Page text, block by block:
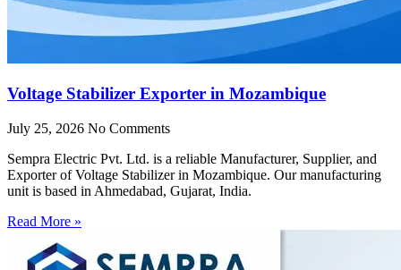
Voltage Stabilizer Exporter in Mozambique
July 25, 2026 No Comments
Sempra Electric Pvt. Ltd. is a reliable Manufacturer, Supplier, and
Exporter of Voltage Stabilizer in Mozambique. Our manufacturing
unit is based in Ahmedabad, Gujarat, India.
Read More »